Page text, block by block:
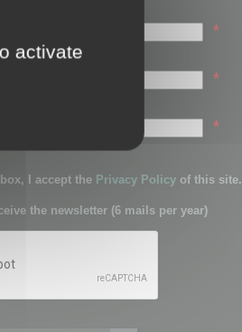
*
*
*
I accept the Privacy Policy of this site.
the newsletter (6 mails per year)
activate